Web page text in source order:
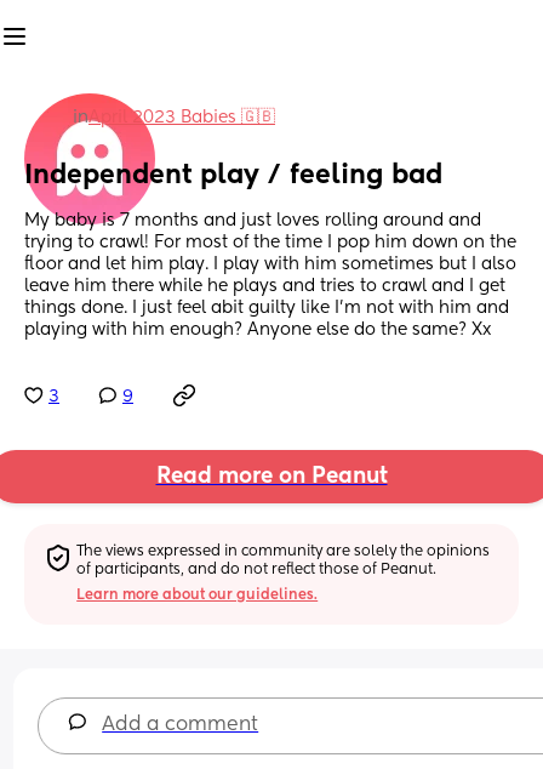
inApril 2023 Babies 🇬🇧
Independent play / feeling bad
My baby is 7 months and just loves rolling around and
trying to crawl! For most of the time I pop him down on the
floor and let him play. I play with him sometimes but I also
leave him there while he plays and tries to crawl and I get
things done. I just feel abit guilty like I'm not with him and
playing with him enough? Anyone else do the same? Xx
3 9
Read more on Peanut
The views expressed in community are solely the opinions
of participants, and do not reflect those of Peanut.
Learn more about our guidelines.
Add a comment